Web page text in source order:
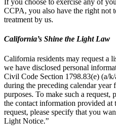
If you choose to exercise any of
CCPA, you also have the right not
treatment by us.
California’s Shine the Light Law
California residents may request a
we have disclosed personal
Civil Code Section 1798.83(e) (a/
during the preceding calendar
purposes. To make such a request,
the contact information provided
request, please specify that you
Light Notice.”